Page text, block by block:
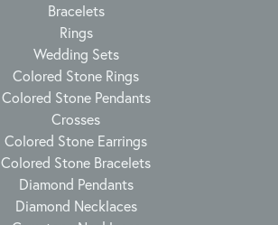
Bracelets
Rings
Wedding Sets
Colored Stone Rings
Colored Stone Pendants
Crosses
Colored Stone Earrings
Colored Stone Bracelets
Diamond Pendants
Diamond Necklaces